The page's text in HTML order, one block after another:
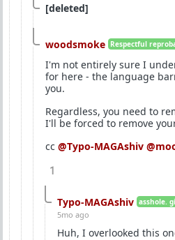
[deleted]
woodsmoke Respectful
I'm not entirely sure I
for here - the language
you.
Regardless, you need to
I'll be forced to remove
cc @Typo-MAGAshiv
1
Typo-MAGAshiv asshole.
5mo ago
Huh, I overlooked this